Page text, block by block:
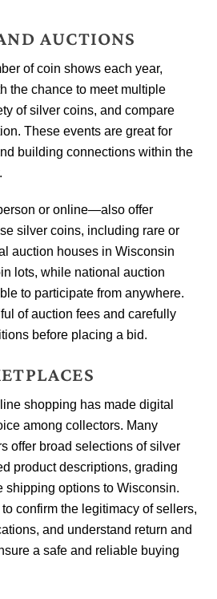
AUCTIONS
of coin shows each year,
the chance to meet multiple
of silver coins, and compare
These events are great for
building connections within the
or online—also offer
silver coins, including rare or
auction houses in Wisconsin
lots, while national auction
to participate from anywhere.
of auction fees and carefully
before placing a bid.
shopping has made digital
among collectors. Many
offer broad selections of silver
product descriptions, grading
shipping options to Wisconsin.
to confirm the legitimacy of sellers,
and understand return and
a safe and reliable buying